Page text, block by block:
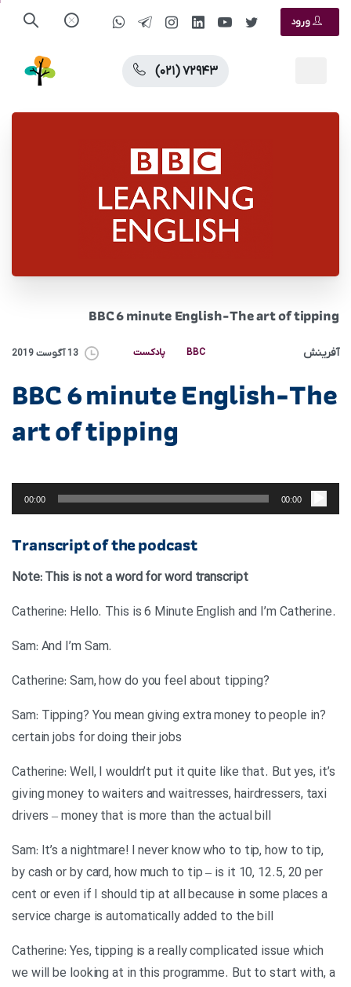
ورود
(۰۲۱) ۷۲۹۴۳
BBC 6 minute English-The art of tipping
آفرینش BBC پادکست 13 آگوست 2019
BBC 6 minute English-The
art of tipping
صوت
00:00
00:00
Transcript of the podcast
Note: This is not a word for word transcript
.Catherine: Hello. This is 6 Minute English and I’m Catherine
.Sam: And I’m Sam
?Catherine: Sam, how do you feel about tipping
?Sam: Tipping? You mean giving extra money to people in
certain jobs for doing their jobs
Catherine: Well, I wouldn’t put it quite like that. But yes, it’s
giving money to waiters and waitresses, hairdressers, taxi
drivers – money that is more than the actual bill
Sam: It’s a nightmare! I never know who to tip, how to tip,
by cash or by card, how much to tip – is it 10, 12.5, 20 per
cent or even if I should tip at all because in some places a
service charge is automatically added to the bill
Catherine: Yes, tipping is a really complicated issue which
we will be looking at in this programme. But to start with, a